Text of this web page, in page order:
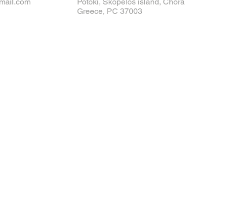
Greece, PC 37003